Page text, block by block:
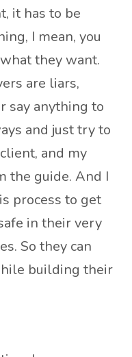
it has to be
I mean, you
they want.
are liars,
say anything to
and just try to
and my
the guide. And I
process to get
in their very
So they can
building their